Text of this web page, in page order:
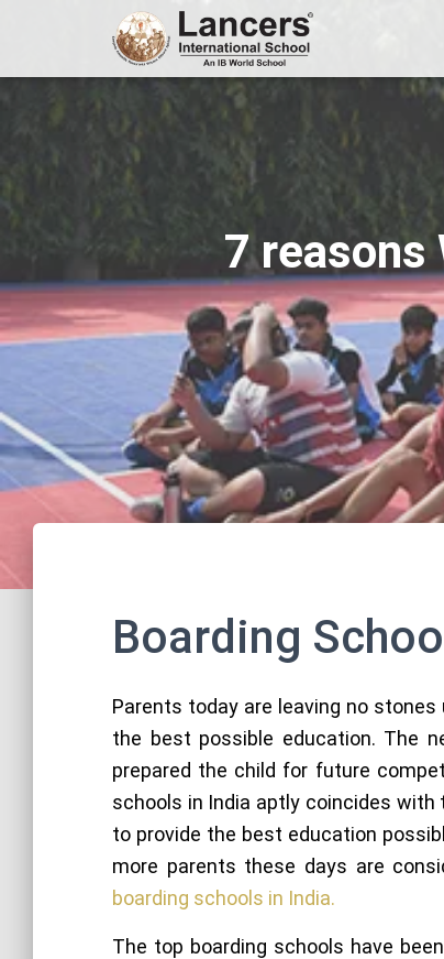
7 reasons
Boarding
Parents today are leaving no
the best possible education. The
prepared the child for future
schools in India aptly coincides
to provide the best education
more parents these days are
boarding schools in India.
The top boarding schools have